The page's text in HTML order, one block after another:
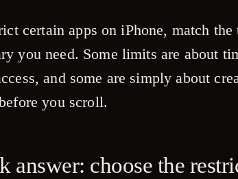
certain apps on iPhone, match
you need. Some limits are about
and some are simply about
you scroll.
answer: choose the